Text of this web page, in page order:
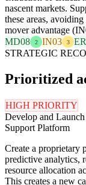
nascent markets.
these areas,
mover advantage
MD08
2 IN03 3
STRATEGIC
Prioritized
HIGH PRIORITY
Develop and
Support Platform
Create a proprietary
predictive analytics,
resource allocation
This creates a new